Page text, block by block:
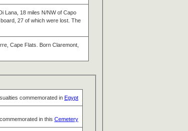
Lana, 18 miles N/NW of Capo
27 of which were lost. The
Cape Flats. Born Claremont,
commemorated in Egypt
in this Cemetery